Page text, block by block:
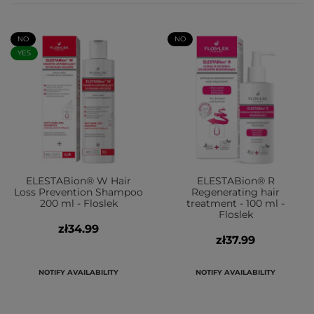
NO
YES
ELESTABion® W Hair
Loss Prevention Shampoo
200 ml - Floslek
zł34.99
NOTIFY AVAILABILITY
NO
ELESTABion® R
Regenerating hair
treatment - 100 ml -
Floslek
zł37.99
NOTIFY AVAILABILITY